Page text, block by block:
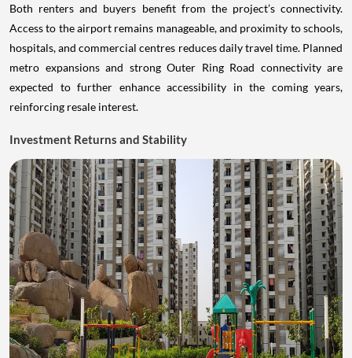
Both renters and buyers benefit from the project’s connectivity.
Access to the airport remains manageable, and proximity to schools,
hospitals, and commercial centres reduces daily travel time. Planned
metro expansions and strong Outer Ring Road connectivity are
expected to further enhance accessibility in the coming years,
reinforcing resale interest.
Investment Returns and Stability